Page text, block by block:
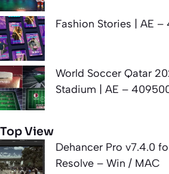
Fashion Stories | AE
World Soccer Qatar
Stadium | AE –
Top View
Dehancer Pro v7.4.0
Resolve – Win / MAC